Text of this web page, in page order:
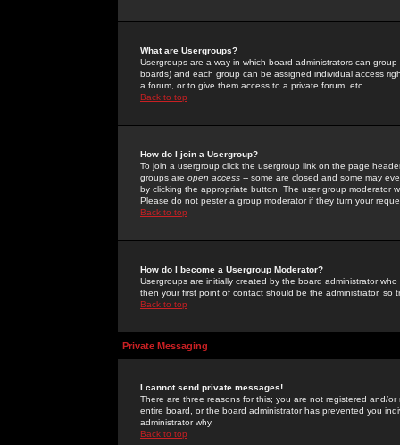
What are Usergroups?
Usergroups are a way in which board administrators can
boards) and each group can be assigned individual access
a forum, or to give them access to a private forum, etc.
Back to top
How do I join a Usergroup?
To join a usergroup click the usergroup link on the page
groups are open access -- some are closed and some may
by clicking the appropriate button. The user group moderator
Please do not pester a group moderator if they turn your
Back to top
How do I become a Usergroup Moderator?
Usergroups are initially created by the board administrator
then your first point of contact should be the administrator, so
Back to top
Private Messaging
I cannot send private messages!
There are three reasons for this; you are not registered and/
entire board, or the board administrator has prevented you
administrator why.
Back to top